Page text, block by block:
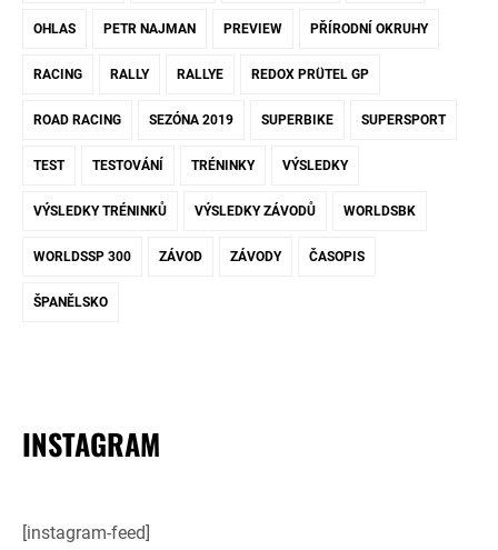
OHLAS PETR NAJMAN PREVIEW PŘÍRODNÍ OKRUHY
RACING RALLY RALLYE REDOX PRÜTEL GP
ROAD RACING SEZÓNA 2019 SUPERBIKE SUPERSPORT
TEST TESTOVÁNÍ TRÉNINKY VÝSLEDKY
VÝSLEDKY TRÉNINKŮ VÝSLEDKY ZÁVODŮ WORLDSBK
WORLDSSP 300 ZÁVOD ZÁVODY ČASOPIS
ŠPANĚLSKO
INSTAGRAM
[instagram-feed]